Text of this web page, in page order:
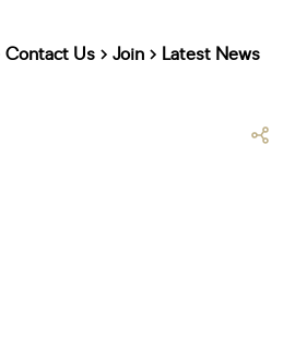
Contact Us Join Latest News